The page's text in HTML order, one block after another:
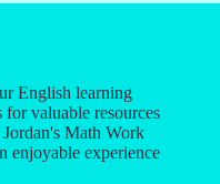
English learning
valuable resources
Math Work
enjoyable experience